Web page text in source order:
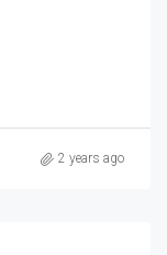
2 years ago